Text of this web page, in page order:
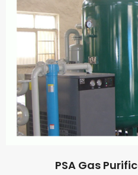
PSA Gas